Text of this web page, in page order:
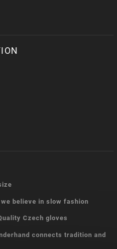
believe in slow fashion
Czech gloves
connects tradition and